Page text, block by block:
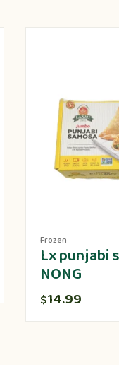
Frozen
Lx punjabi
NONG
$14.99